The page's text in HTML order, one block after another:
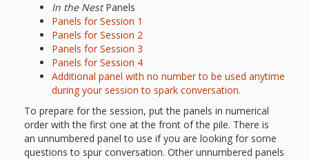
In the NestPanels
Panels for Session 1
Panels for Session 2
Panels for Session 3
Panels for Session 4
Additional panel with no number to be used anytime
during your session to spark conversation.
To prepare for the session, put the panels in numerical
order with the first one at the front of the pile. There is
an unnumbered panel to use if you are looking for some
questions to spur conversation. Other unnumbered panels